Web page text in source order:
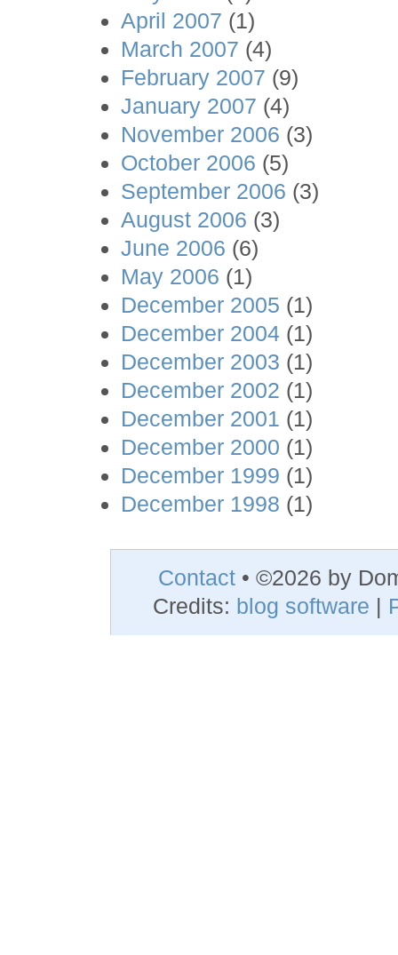
April 2007 (1)
March 2007 (4)
February 2007 (9)
January 2007 (4)
November 2006 (3)
October 2006 (5)
September 2006 (3)
August 2006 (3)
June 2006 (6)
May 2006 (1)
December 2005 (1)
December 2004 (1)
December 2003 (1)
December 2002 (1)
December 2001 (1)
December 2000 (1)
December 1999 (1)
December 1998 (1)
Contact• ©2026 by
Credits: blog software |